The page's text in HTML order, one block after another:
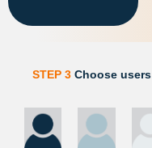
STEP 3 Choose users